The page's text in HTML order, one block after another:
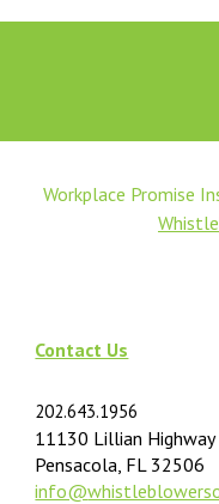
Workplace Promise
Contact Us
202.643.1956
11130 Lillian Highway
Pensacola, FL 32506
info@